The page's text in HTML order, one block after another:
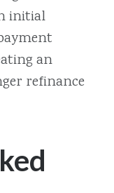
initial
an
refinance